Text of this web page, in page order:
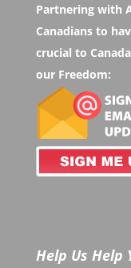
Partnering with
Canadians to
crucial to
our Freedom:
Help Us Help